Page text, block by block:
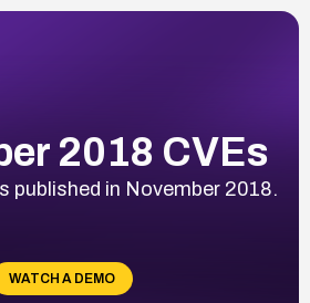
2018 CVEs
published in November 2018.
WATCH A DEMO